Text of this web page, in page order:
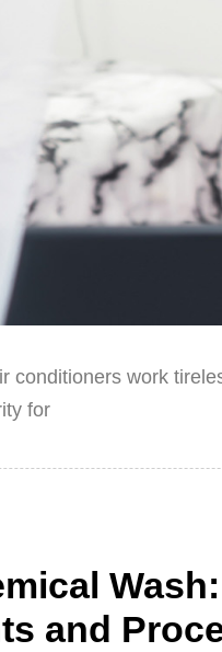
conditioners work
for
and